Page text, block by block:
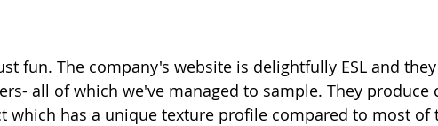
fun. The company's website is delightfully ESL and
all of which we've managed to sample. They produce
which has a unique texture profile compared to most of